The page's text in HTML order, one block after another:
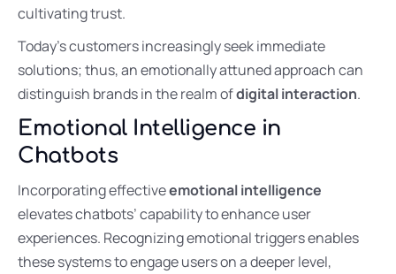
cultivating trust.
Today’s customers increasingly seek immediate
solutions; thus, an emotionally attuned approach can
distinguish brands in the realm ofdigital interaction.
Emotional Intelligence in
Chatbots
Incorporating effectiveemotional intelligence
elevates chatbots’ capability to enhance user
experiences. Recognizing emotional triggers enables
these systems to engage users on a deeper level,